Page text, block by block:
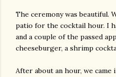
The ceremony was beautiful.
patio for the cocktail hour. I
and a couple of the passed
cheeseburger, a shrimp
After about an hour, we